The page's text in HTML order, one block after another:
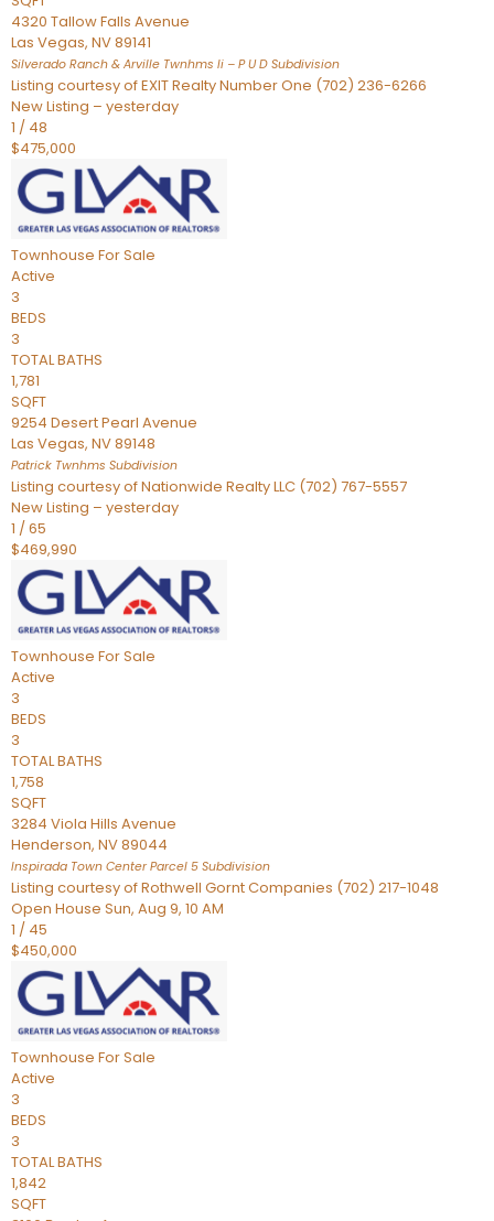
4320 Tallow Falls Avenue
Las Vegas, NV89141
Silverado Ranch & Arville Twnhms Ii – P U D Subdivision
Listing courtesy of EXIT Realty Number One (702) 236-6266
New Listing – yesterday
1 / 48
$475,000
Townhouse For Sale
Active
3
BEDS
3
TOTAL BATHS
1,781
SQFT
9254 Desert Pearl Avenue
Las Vegas, NV89148
Patrick Twnhms Subdivision
Listing courtesy of Nationwide Realty LLC (702) 767-5557
New Listing – yesterday
1 /65
$469,990
Townhouse For Sale
Active
3
BEDS
3
TOTAL BATHS
1,758
SQFT
3284 Viola Hills Avenue
Henderson, NV89044
Inspirada Town Center Parcel 5 Subdivision
Listing courtesy of Rothwell Gornt Companies (702) 217-1048
Open House Sun, Aug 9, 10 AM
1 / 45
$450,000
Townhouse For Sale
Active
3
BEDS
3
TOTAL BATHS
1,842
SQFT